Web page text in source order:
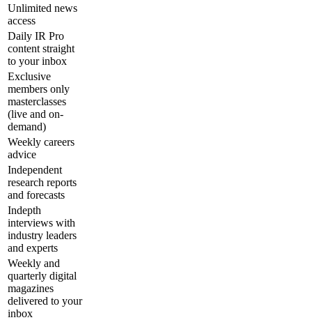
Unlimited news
access
Daily IR Pro
content straight
to your inbox
Exclusive
members only
masterclasses
(live and on-
demand)
Weekly careers
advice
Independent
research reports
and forecasts
Indepth
interviews with
industry leaders
and experts
Weekly and
quarterly digital
magazines
delivered to your
inbox